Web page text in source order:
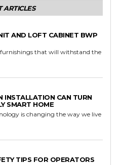
ARTICLES
AND LOFT CABINET BWP
that will withstand the
INSTALLATION CAN TURN
SMART HOME
is changing the way we live
TIPS FOR OPERATORS